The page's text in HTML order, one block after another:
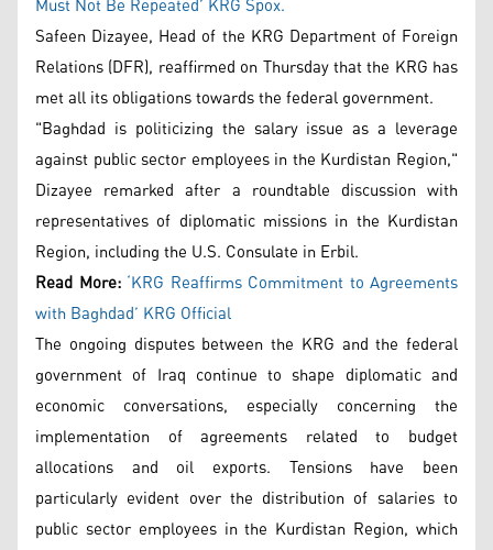
Safeen Dizayee, Head of the KRG Department of Foreign
Relations (DFR), reaffirmed on Thursday that the KRG has
met all its obligations towards the federal government.
"Baghdad is politicizing the salary issue as a leverage
against public sector employees in the Kurdistan Region,"
Dizayee remarked after a roundtable discussion with
representatives of diplomatic missions in the Kurdistan
Region, including the U.S. Consulate in Erbil.
Read More: ‘KRG Reaffirms Commitment to Agreements
with Baghdad’ KRG Official
The ongoing disputes between the KRG and the federal
government of Iraq continue to shape diplomatic and
economic conversations, especially concerning the
implementation of agreements related to budget
allocations and oil exports. Tensions have been
particularly evident over the distribution of salaries to
public sector employees in the Kurdistan Region, which